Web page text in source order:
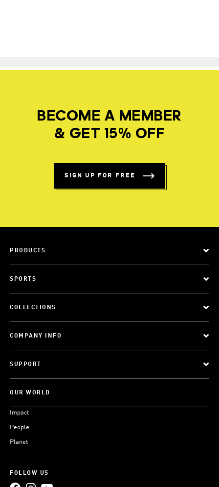
BECOME A MEMBER
& GET 15% OFF
SIGN UP FOR FREE
PRODUCTS
SPORTS
COLLECTIONS
COMPANY INFO
SUPPORT
OUR WORLD
Impact
People
Planet
FOLLOW US